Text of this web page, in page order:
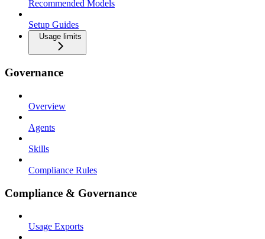
Recommended Models
Setup Guides
Usage limits
Governance
Overview
Agents
Skills
Compliance Rules
Compliance & Governance
Usage Exports